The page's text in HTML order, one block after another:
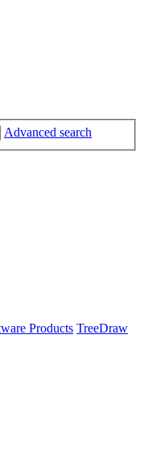
Advanced search
Products TreeDraw